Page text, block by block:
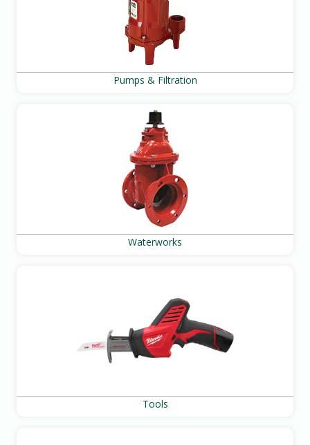
Pumps & Filtration
Waterworks
Tools